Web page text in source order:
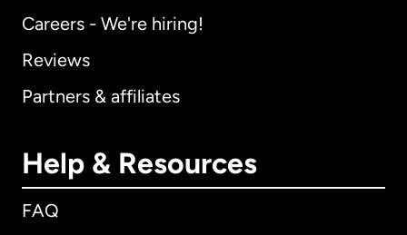
Careers - We're hiring!
Reviews
Partners & affiliates
Help & Resources
FAQ